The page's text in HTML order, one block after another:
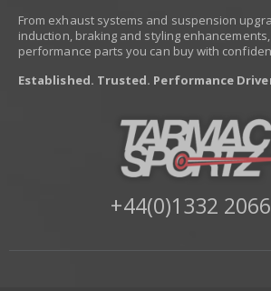
From exhaust systems and suspension
induction, braking and styling
performance parts you can buy with
Established. Trusted. Performance
+44(0)1332